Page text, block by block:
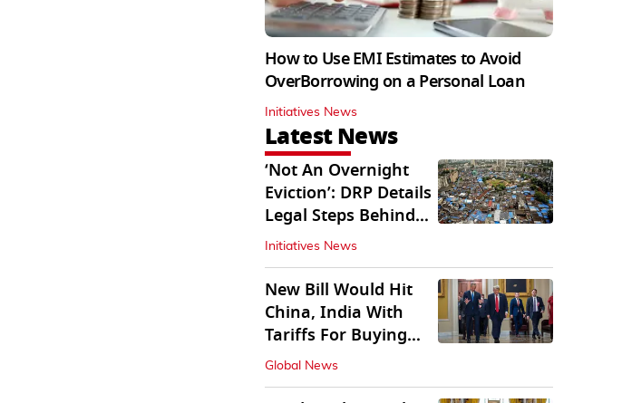
How to Use EMI Estimates to Avoid
OverBorrowing on a Personal Loan
Initiatives News
Latest News
‘Not An Overnight
Eviction’: DRP Details
Legal Steps Behind
Aug 6 Action
Initiatives News
New Bill Would Hit
China, India With
Tariffs For Buying
Russian Oil, Gas
Global News